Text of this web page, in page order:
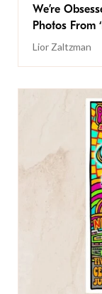
We’re
Photos From
Lior Zaltzman